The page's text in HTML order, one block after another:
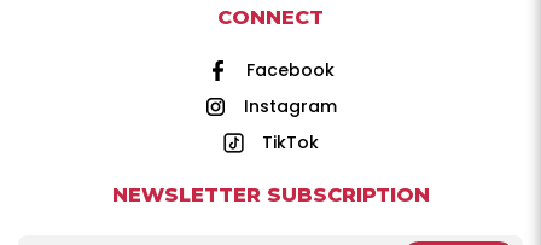
CONNECT
Facebook
Instagram
TikTok
NEWSLETTER SUBSCRIPTION